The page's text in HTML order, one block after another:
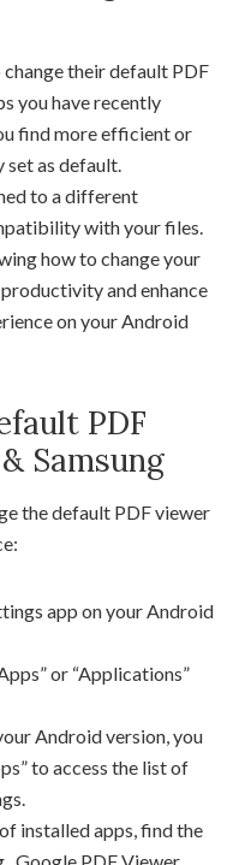
their default PDF
you have recently
find more efficient or
set as default.
to a different
with your files.
how to change your
and enhance
on your Android
PDF
Samsung
the default PDF viewer
app on your Android
or “Applications”
Android version, you
to access the list of
installed apps, find the